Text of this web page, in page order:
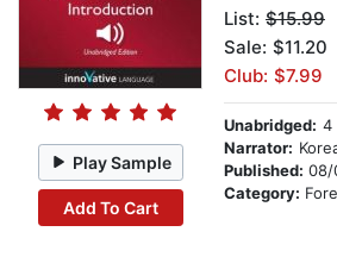
Play Sample
Add To Cart
List: $15.99
Sale: $11.20
Club: $7.99
Unabridged: 4
Narrator:
Published: 08/
Category: